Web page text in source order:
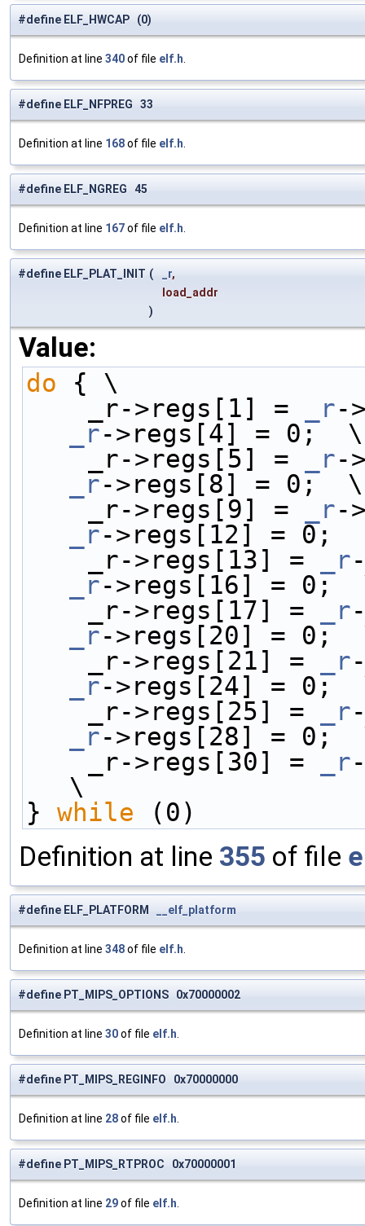
#define ELF_HWCAP (0)
Definition at line 340of file elf.h
#define ELF_NFPREG 33
Definition at line 168of file elf.h
#define ELF_NGREG 45
Definition at line 167of file elf.h
#define ELF_PLAT_INIT ( _r,
load_addr
)
Value:
do { \
    _r->regs[1] =
_r-
_r->regs[4] = 0;  \
    _r->regs[5] =
_r-
_r->regs[8] = 0;  \
    _r->regs[9] =
_r-
_r->regs[12] = 0;
    _r->regs[13] =
_r
_r->regs[16] = 0;
    _r->regs[17] =
_r
_r->regs[20] = 0;
    _r->regs[21] =
_r
_r->regs[24] = 0;
    _r->regs[25] =
_r
_r->regs[28] = 0;
    _r->regs[30] =
_r
\
} while (0)
Definition at line 355 of file
#define ELF_PLATFORM __elf_platform
Definition at line 348of file elf.h
#define PT_MIPS_OPTIONS 0x70000002
Definition at line 30of file elf.h
#define PT_MIPS_REGINFO 0x70000000
Definition at line 28of file elf.h
#define PT_MIPS_RTPROC 0x70000001
Definition at line 29of file elf.h